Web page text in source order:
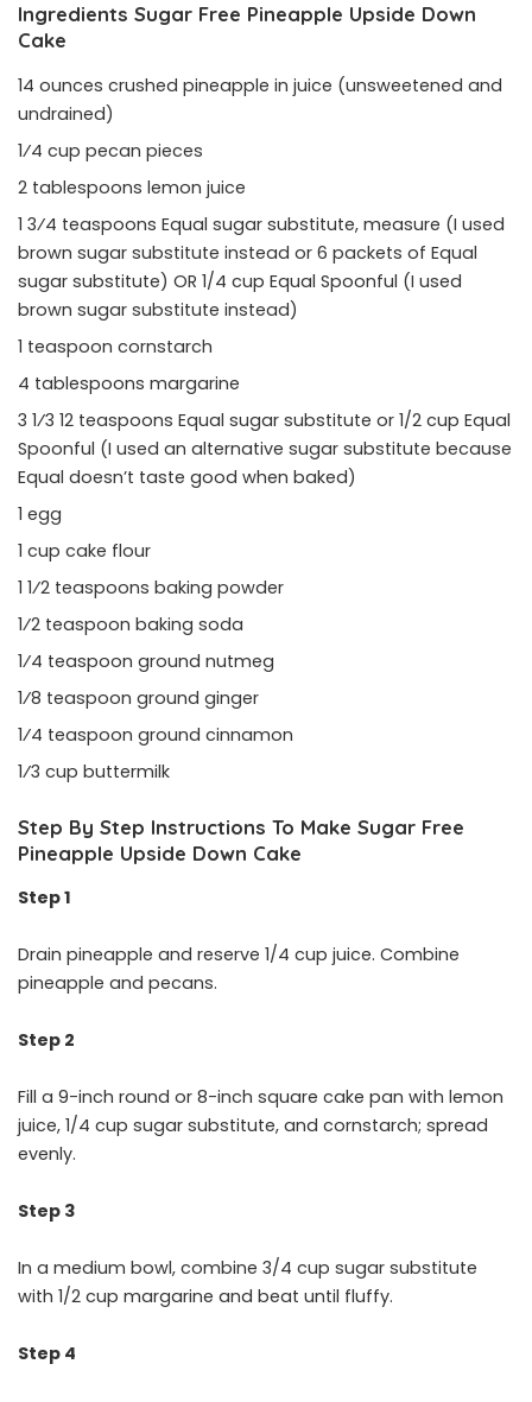
Ingredients Sugar Free Pineapple Upside Down
Cake
14 ounces crushed pineapple in juice (unsweetened and
undrained)
1⁄4 cup pecan pieces
2 tablespoons lemon juice
1 3⁄4 teaspoons Equal sugar substitute, measure (I used
brown sugar substitute instead or 6 packets of Equal
sugar substitute) OR 1/4 cup Equal Spoonful (I used
brown sugar substitute instead)
1 teaspoon cornstarch
4 tablespoons margarine
3 1⁄3 12 teaspoons Equal sugar substitute or 1/2 cup Equal
Spoonful (I used an alternative sugar substitute because
Equal doesn’t taste good when baked)
1 egg
1 cup cake flour
1 1⁄2 teaspoons baking powder
1⁄2 teaspoon baking soda
1⁄4 teaspoon ground nutmeg
1⁄8 teaspoon ground ginger
1⁄4 teaspoon ground cinnamon
1⁄3 cup buttermilk
Step By Step Instructions To Make Sugar Free
Pineapple Upside Down Cake
Step 1
Drain pineapple and reserve 1/4 cup juice. Combine
pineapple and pecans.
Step 2
Fill a 9-inch round or 8-inch square cake pan with lemon
juice, 1/4 cup sugar substitute, and cornstarch; spread
evenly.
Step 3
In a medium bowl, combine 3/4 cup sugar substitute
with 1/2 cup margarine and beat until fluffy.
Step 4